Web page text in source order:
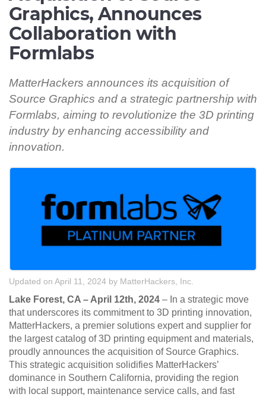
Graphics, Announces
Collaboration with
Formlabs
MatterHackers announces its acquisition of
Source Graphics and a strategic partnership with
Formlabs, aiming to revolutionize the 3D printing
industry by enhancing accessibility and
innovation.
Updated on April 11, 2024 by MatterHackers, Inc.
Lake Forest, CA – April 12th, 2024 – In a strategic move
that underscores its commitment to 3D printing innovation,
MatterHackers, a premier solutions expert and supplier for
the largest catalog of 3D printing equipment and materials,
proudly announces the acquisition of Source Graphics.
This strategic acquisition solidifies MatterHackers’
dominance in Southern California, providing the region
with local support, maintenance service calls, and fast